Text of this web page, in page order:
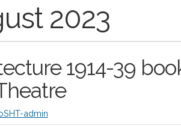
2023
1914-39
admin